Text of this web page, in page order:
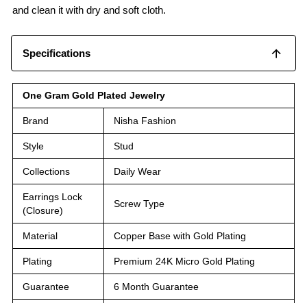
and clean it with dry and soft cloth.
Specifications
One Gram Gold Plated Jewelry
Brand Nisha Fashion
Style Stud
Collections Daily Wear
Earrings Lock
(Closure)
Screw Type
Material Copper Base with Gold Plating
Plating Premium 24K Micro Gold Plating
Guarantee 6 Month Guarantee